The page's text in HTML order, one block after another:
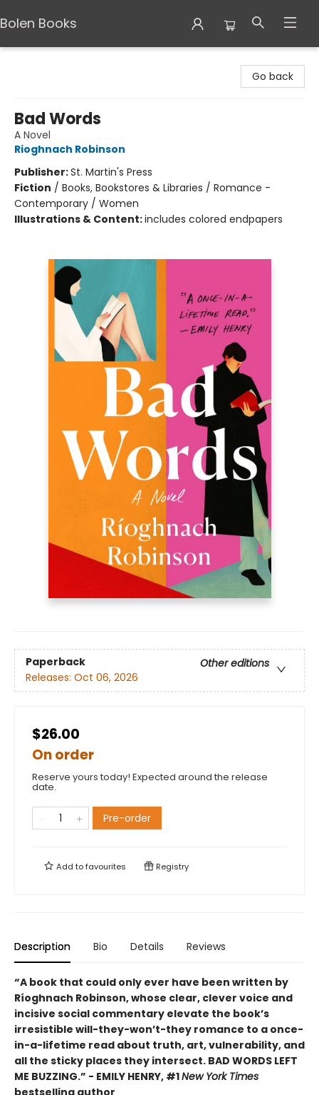
Bolen Books
Go back
Bad Words
A Novel
Rioghnach Robinson
Publisher:St. Martin's Press
Fiction / Books, Bookstores & Libraries / Romance -
Contemporary / Women
Illustrations & Content:includes colored endpapers
Paperback
Other editions
Releases: Oct 06, 2026
$26.00
On order
Reserve yours today! Expected around the release
date.
Pre-order
Add tofavourites Registry
Description Bio Details Reviews
“A book that could only ever have been written by
Ríoghnach Robinson, whose clear, clever voice and
incisive social commentary elevate the book’s
irresistible will-they-won’t-they romance to a once-
in-a-lifetime read about truth, art, vulnerability, and
all the sticky places they intersect. BAD WORDS LEFT
ME BUZZING.” - EMILY HENRY, #1New York Times
bestselling author